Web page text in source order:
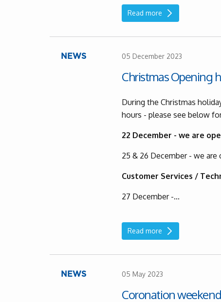
Read more
NEWS 05 December 2023
Christmas Opening
During the Christmas
hours - please see below
22 December - we are
25 & 26 December - we are
Customer Services /
27 December -...
Read more
NEWS 05 May 2023
Coronation weekend